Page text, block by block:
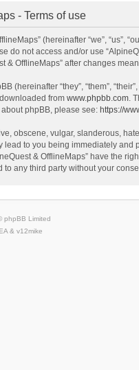
- Terms of use
(hereinafter “we”, “us”,
do not access and/or use
& OfflineMaps” after changes
(hereinafter “they”, “them”,
from www.phpbb.com.
phpBB, please see: https://
obscene, vulgar, slanderous,
lead to you being immediately
& OfflineMaps” have the
any third party without your
phpBB Limited
& v12mike